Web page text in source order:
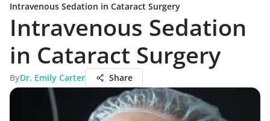
Intravenous Sedation in Cataract Surgery
Intravenous Sedation
in Cataract Surgery
ByDr. Emily Carter Share